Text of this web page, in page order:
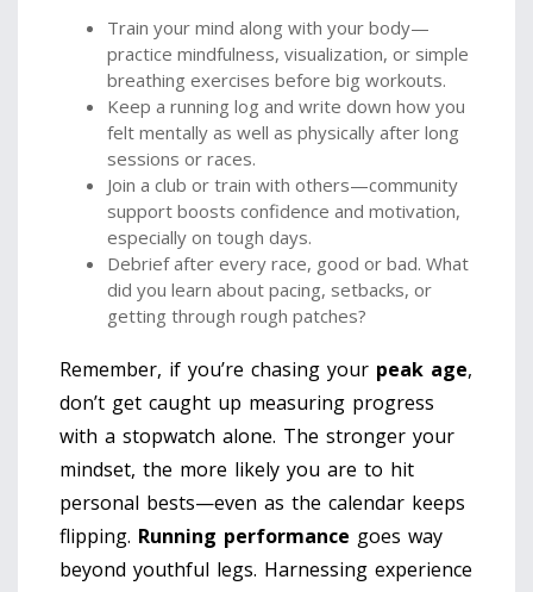
Train your mind along with your body—
practice mindfulness, visualization, or simple
breathing exercises before big workouts.
Keep a running log and write down how you
felt mentally as well as physically after long
sessions or races.
Join a club or train with others—community
support boosts confidence and motivation,
especially on tough days.
Debrief after every race, good or bad. What
did you learn about pacing, setbacks, or
getting through rough patches?
Remember, if you’re chasing your peak age,
don’t get caught up measuring progress
with a stopwatch alone. The stronger your
mindset, the more likely you are to hit
personal bests—even as the calendar keeps
flipping. Running performance goes way
beyond youthful legs. Harnessing experience